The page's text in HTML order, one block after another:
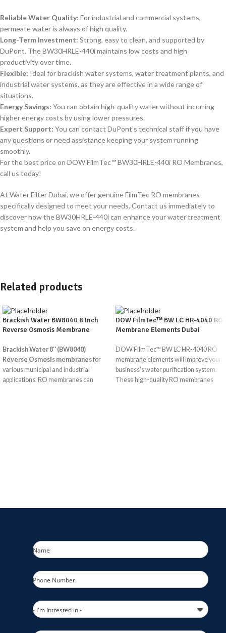
Reliable Water Quality: For industrial and commercial systems,
permeate water is always of high quality.
Long-Term Investment: Strong, easy to clean, and supported by
DuPont. The BW30HRLE-440i maintains low costs and high
productivity over time.
Flexible: Ideal for brackish water systems, water treatment plants, and
industrial water systems, as they are effective in a wide range of
situations.
Energy Savings: You can obtain high-quality water without incurring
higher energy costs by using lower pressures.
Expert Support: You can contact DuPont's technical staff if you have
any questions or need assistance keeping your system running
smoothly.
For the best price on DOW FilmTec™ BW30HRLE-440i RO Membranes,
call us today!
At Water Filter Dubai, we offer genuine FilmTec RO membranes
specifically designed to meet your needs. Contact us immediately to
discover how the BW30HRLE-440i can enhance your water treatment
system and help you save on energy costs.
Related products
Brackish Water BW8040 8 Inch
Reverse Osmosis Membrane
Brackish Water 8″ (BW8040)
Reverse Osmosis membranesfor
various municipal and industrial
applications. RO membranes can
DOW FilmTec™ BW LC HR-4040 RO
Membrane Elements Dubai
DOW FilmTec™ BW LC HR-4040 RO
membrane elements will improve your
business's water purification system.
These high-quality RO membranes
Name
Phone Number
- I'm Intrested in -